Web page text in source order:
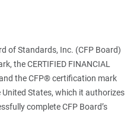
of Standards, Inc. (CFP Board)
the CERTIFIED FINANCIAL
the CFP® certification mark
States, which it authorizes
complete CFP Board’s